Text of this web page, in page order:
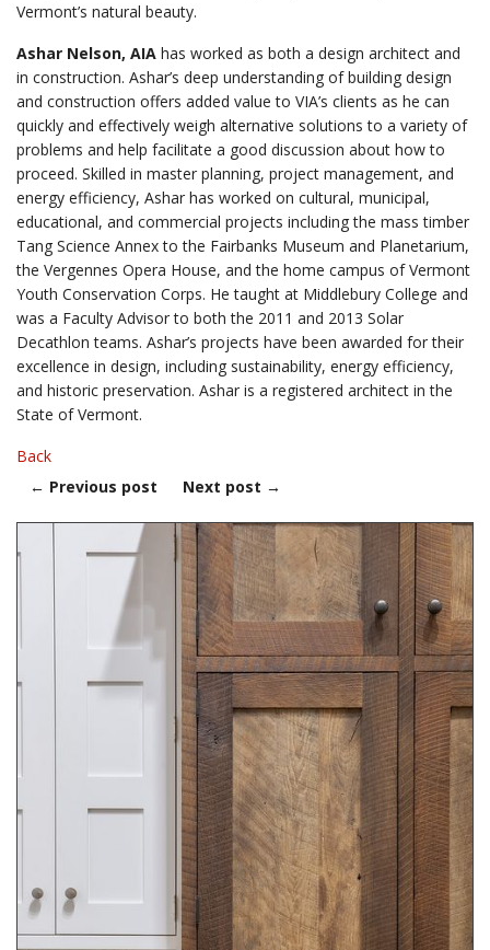
Vermont’s natural beauty.
Ashar Nelson, AIA has worked as both a design architect and
in construction. Ashar’s deep understanding of building design
and construction offers added value to VIA’s clients as he can
quickly and effectively weigh alternative solutions to a variety of
problems and help facilitate a good discussion about how to
proceed. Skilled in master planning, project management, and
energy efficiency, Ashar has worked on cultural, municipal,
educational, and commercial projects including the mass timber
Tang Science Annex to the Fairbanks Museum and Planetarium,
the Vergennes Opera House, and the home campus of Vermont
Youth Conservation Corps. He taught at Middlebury College and
was a Faculty Advisor to both the 2011 and 2013 Solar
Decathlon teams. Ashar’s projects have been awarded for their
excellence in design, including sustainability, energy efficiency,
and historic preservation. Ashar is a registered architect in the
State of Vermont.
Back
← Previous post Next post →